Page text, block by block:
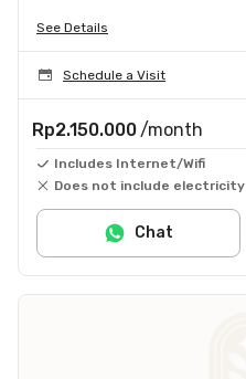
See Details
Schedule a Visit
Rp2.150.000 /month
Includes Internet/Wifi
Does not include electricity
Chat